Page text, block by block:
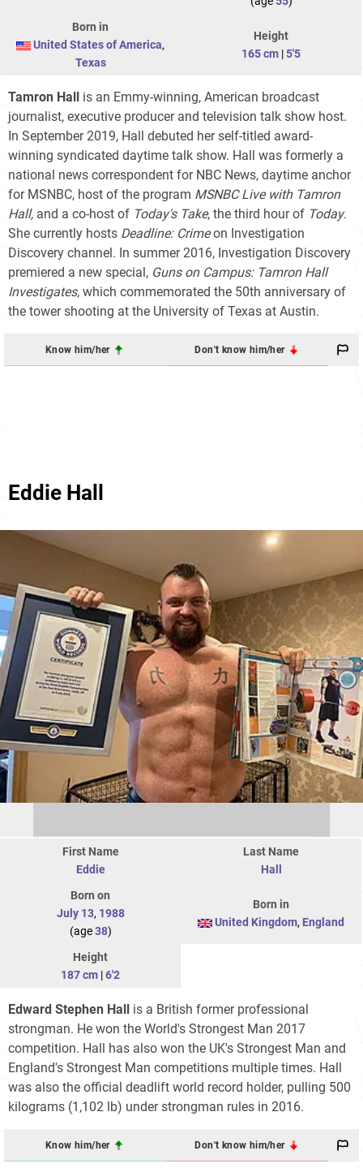
Born in
United States of America,
Texas
Height
165 cm |5'5
Tamron Hall
is an Emmy-winning, American broadcast
journalist, executive producer and television talk show host.
In September 2019, Hall debuted her self-titled award-
winning syndicated daytime talk show. Hall was formerly a
national news correspondent for NBC News, daytime anchor
for MSNBC, host of the program MSNBC Live with Tamron
Hall, and a co-host of Today's Take, the third hour of Today.
She currently hosts Deadline: Crimeon Investigation
Discovery channel. In summer 2016, Investigation Discovery
premiered a new special, Guns on Campus: Tamron Hall
Investigates, which commemorated the 50th anniversary of
the tower shooting at the University of Texas at Austin.
Know him/her Don't know him/her
Eddie Hall
First Name
Eddie
Last Name
Hall
Born on
July 13, 1988
(age38)
Born in
United Kingdom, England
Height
187 cm |6'2
Edward Stephen Hall
is a British former professional
strongman. He won the World's Strongest Man 2017
competition. Hall has also won the UK's Strongest Man and
England's Strongest Man competitions multiple times. Hall
was also the official deadlift world record holder, pulling 500
kilograms (1,102 lb) under strongman rules in 2016.
Know him/her Don't know him/her